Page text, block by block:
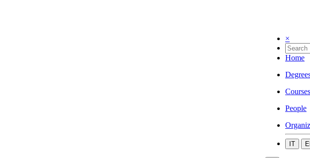
×
Home
Courses
People
IT